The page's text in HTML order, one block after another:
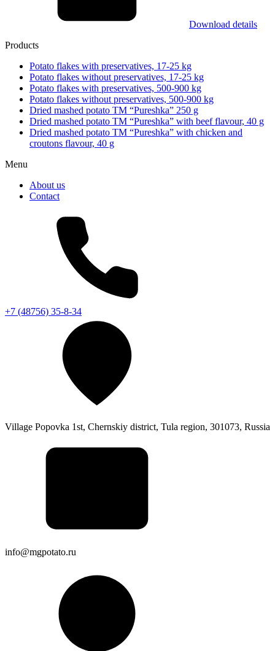
Download details
Products
Potato flakes with preservatives, 17-25 kg
Potato flakes without preservatives, 17-25 kg
Potato flakes with preservatives, 500-900 kg
Potato flakes without preservatives, 500-900 kg
Dried mashed potato TM “Pureshka” 250 g
Dried mashed potato TM “Pureshka” with beef flavour, 40 g
Dried mashed potato TM “Pureshka” with chicken and
croutons flavour, 40 g
Menu
About us
Contact
+7 (48756) 35-8-34
Village Popovka 1st, Chernskiy district, Tula region, 301073, Russia
info@mgpotato.ru